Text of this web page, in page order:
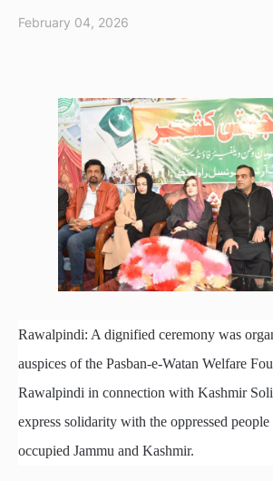
February 04, 2026
Rawalpindi: A dignified ceremony was
auspices of the Pasban-e-Watan Welfare
Rawalpindi in connection with Kashmir
express solidarity with the oppressed
occupied Jammu and Kashmir.